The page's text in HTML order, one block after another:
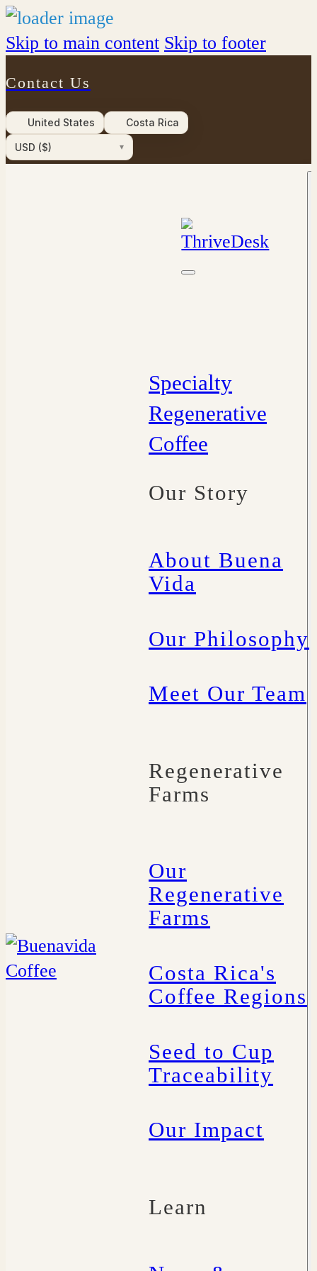
Skip to main content Skip to footer
Contact Us
United States Costa Rica
USD ($)
Specialty
Regenerative
Coffee
Our Story
About Buena
Vida
Our Philosophy
Meet Our Team
Regenerative
Farms
Our
Regenerative
Farms
Costa Rica's
Coffee Regions
Seed to Cup
Traceability
Our Impact
Learn